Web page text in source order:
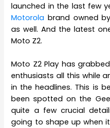
launched in the last few
Motorola brand owned
as well. And the latest
Moto Z2.
Moto Z2 Play has
enthusiasts all this while
in the headlines. This is
been spotted on the
quite a few crucial
going to shape up when